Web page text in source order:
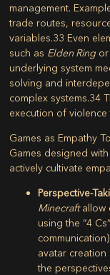
management.
trade routes,
variables.33 Even
such as Elden Ring
underlying system
solving and
complex systems.34
execution of
Games as Empathy
Games designed
actively cultivate
Perspective-
Minecraftallow
using the “4
communication).
avatar
the